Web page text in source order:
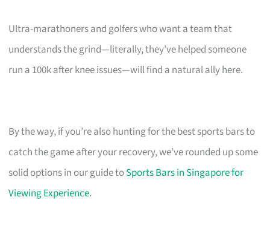
Ultra-marathoners and golfers who want a team that
understands the grind—literally, they’ve helped someone
run a 100k after knee issues—will find a natural ally here.
By the way, if you’re also hunting for the best sports bars to
catch the game after your recovery, we’ve rounded up some
solid options in our guide toSports Bars in Singapore for
Viewing Experience.